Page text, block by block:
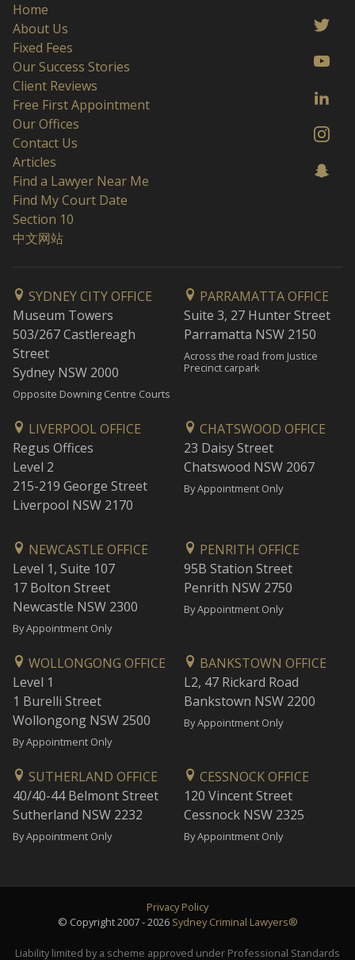
Home
About Us
Fixed Fees
Our Success Stories
Client Reviews
Free First Appointment
Our Offices
Contact Us
Articles
Find a Lawyer Near Me
Find My Court Date
Section 10
中文网站
SYDNEY CITY OFFICE
Museum Towers
503/267 Castlereagh
Street
Sydney NSW 2000
Opposite Downing Centre Courts
PARRAMATTA OFFICE
Suite 3, 27 Hunter Street
Parramatta NSW 2150
Across the road from Justice
Precinct carpark
LIVERPOOL OFFICE
Regus Offices
Level 2
215-219 George Street
Liverpool NSW 2170
CHATSWOOD OFFICE
23 Daisy Street
Chatswood NSW 2067
By Appointment Only
NEWCASTLE OFFICE
Level 1, Suite 107
17 Bolton Street
Newcastle NSW 2300
By Appointment Only
PENRITH OFFICE
95B Station Street
Penrith NSW 2750
By Appointment Only
WOLLONGONG OFFICE
Level 1
1 Burelli Street
Wollongong NSW 2500
By Appointment Only
BANKSTOWN OFFICE
L2, 47 Rickard Road
Bankstown NSW 2200
By Appointment Only
SUTHERLAND OFFICE
40/40-44 Belmont Street
Sutherland NSW 2232
By Appointment Only
CESSNOCK OFFICE
120 Vincent Street
Cessnock NSW 2325
By Appointment Only
Privacy Policy
© Copyright 2007 - 2026 Sydney Criminal Lawyers®
Liability limited by a scheme approved under Professional Standards